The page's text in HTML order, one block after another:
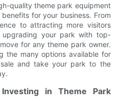
quality theme park equipment
for your business. From
to attracting more visitors
upgrading your park with top-
for any theme park owner.
the many options available for
and take your park to the
in Theme Park